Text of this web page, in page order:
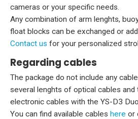
cameras or your specific needs.
Any combination of arm lenghts,
float blocks can be exchanged or
Contact us for your personalized
Regarding cables
The package do not include any
several lenghts of optical cables and
electronic cables with the YS-D3
You can find available cables here or